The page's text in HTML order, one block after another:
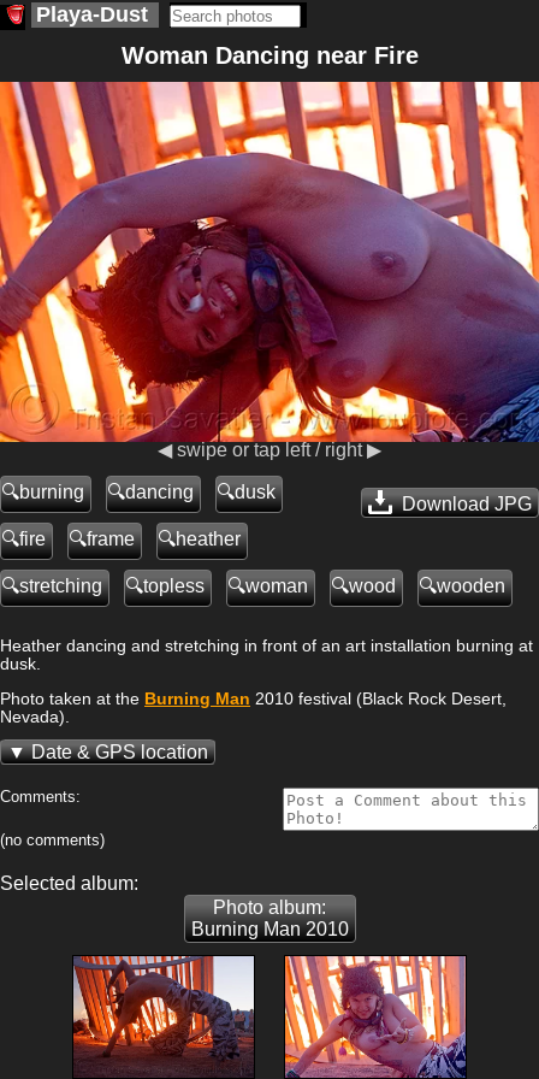
Playa-Dust
Woman Dancing near Fire
◀ swipe or tap left / right ▶
Download JPG
burning dancing dusk
fire frame heather
stretching topless woman wood wooden
Heather dancing and stretching in front of an art installation burning at
dusk.
Photo taken at the Burning Man 2010 festival (Black Rock Desert,
Nevada).
Date & GPS location
Comments:
(no comments)
Selected album:
Photo album:
Burning Man 2010